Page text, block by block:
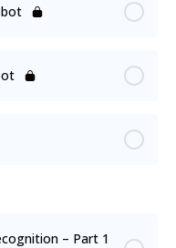
– Part 1